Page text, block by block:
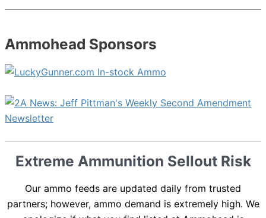
Ammohead Sponsors
Extreme Ammunition Sellout Risk
Our ammo feeds are updated daily from trusted
partners; however, ammo demand is extremely high. We